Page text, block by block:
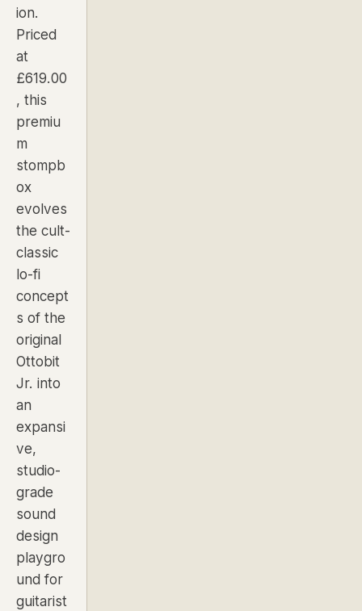
ion.
Priced
at
£619.00
, this
premiu
m
stompb
ox
evolves
the cult-
classic
lo-fi
concept
s of the
original
Ottobit
Jr. into
an
expansi
ve,
studio-
grade
sound
design
playgro
und for
guitarist